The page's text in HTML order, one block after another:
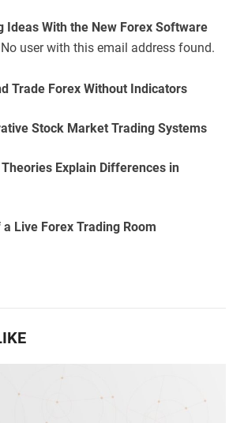
Ideas With the New Forex Software
user with this email address found.
Trade Forex Without Indicators
Stock Market Trading Systems
Explain Differences in
Live Forex Trading Room